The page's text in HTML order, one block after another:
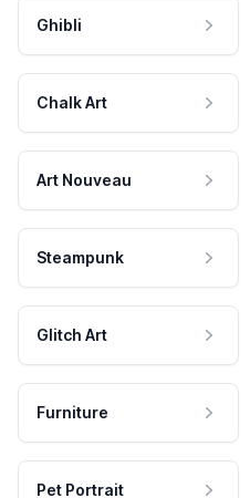
Ghibli
Chalk Art
Art Nouveau
Steampunk
Glitch Art
Furniture
Pet Portrait